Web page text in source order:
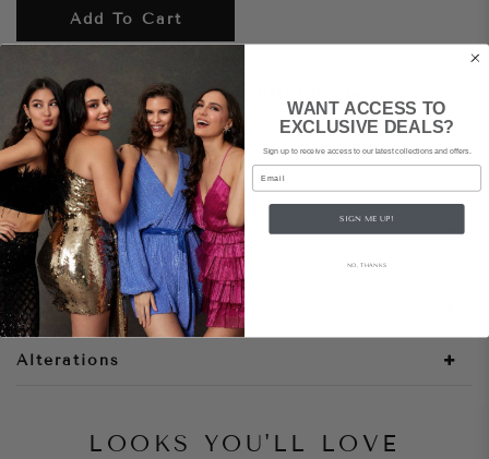
Add To Cart
Want to try it on first?
Share
Style Notes
Size + Fit
Alterations
LOOKS YOU'LL LOVE
WANT ACCESS TO
EXCLUSIVE DEALS?
Sign up to receive access to our latest collections and offers.
Email
SIGN ME UP!
NO, THANKS